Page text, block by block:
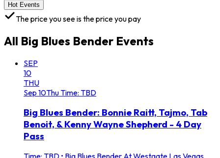
Hot Events
The price you see is the price you pay
All Big Blues Bender Events
SEP
10
THU
Sep 10ThuTime: TBD
Big Blues Bender: Bonnie Raitt, Tajmo, Tab
Benoit, & Kenny Wayne Shepherd - 4 Day
Pass